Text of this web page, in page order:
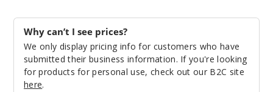
Scarlet
t Spark
5 Pack
17ml
Why can’t I see prices?
We only display pricing info for customers who have
submitted their business information. If you're looking
for products for personal use, check out our B2C site
here.